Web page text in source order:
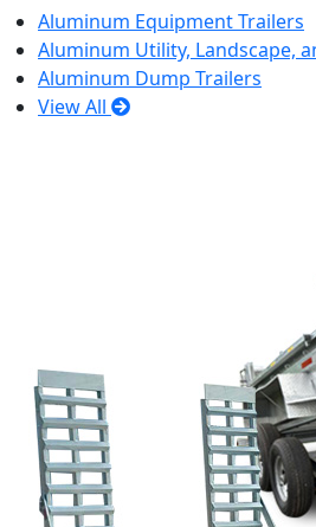
Aluminum Equipment Trailers
Aluminum Utility, Landscape,
Aluminum Dump Trailers
View All